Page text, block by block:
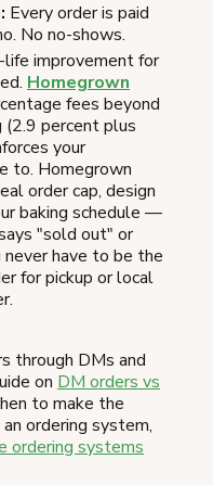
Every order is paid
No no-shows.
improvement for
Homegrown
fees beyond
(2.9 percent plus
your
to. Homegrown
order cap, design
baking schedule —
"sold out" or
have to be the
for pickup or local
through DMs and
on DM orders vs
to make the
ordering system,
ordering systems